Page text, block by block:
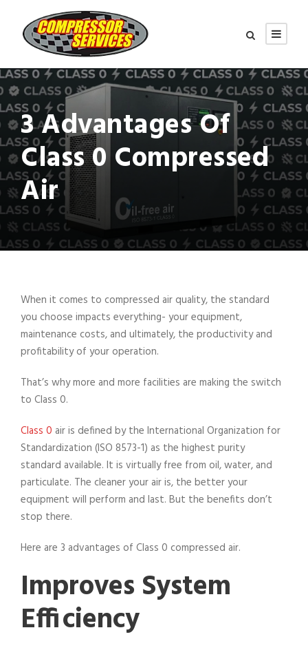
3 Advantages Of
Class 0 Compressed
Air
When it comes to compressed air quality, the standard
you choose impacts everything- your equipment,
maintenance costs, and ultimately, the productivity and
profitability of your operation.
That’s why more and more facilities are making the switch
to Class 0.
Class 0 air is defined by the International Organization for
Standardization (ISO 8573-1) as the highest purity
standard available. It is virtually free from oil, water, and
particulate. The cleaner your air is, the better your
equipment will perform and last. But the benefits don’t
stop there.
Here are 3 advantages of Class 0 compressed air.
Improves System
Efficiency